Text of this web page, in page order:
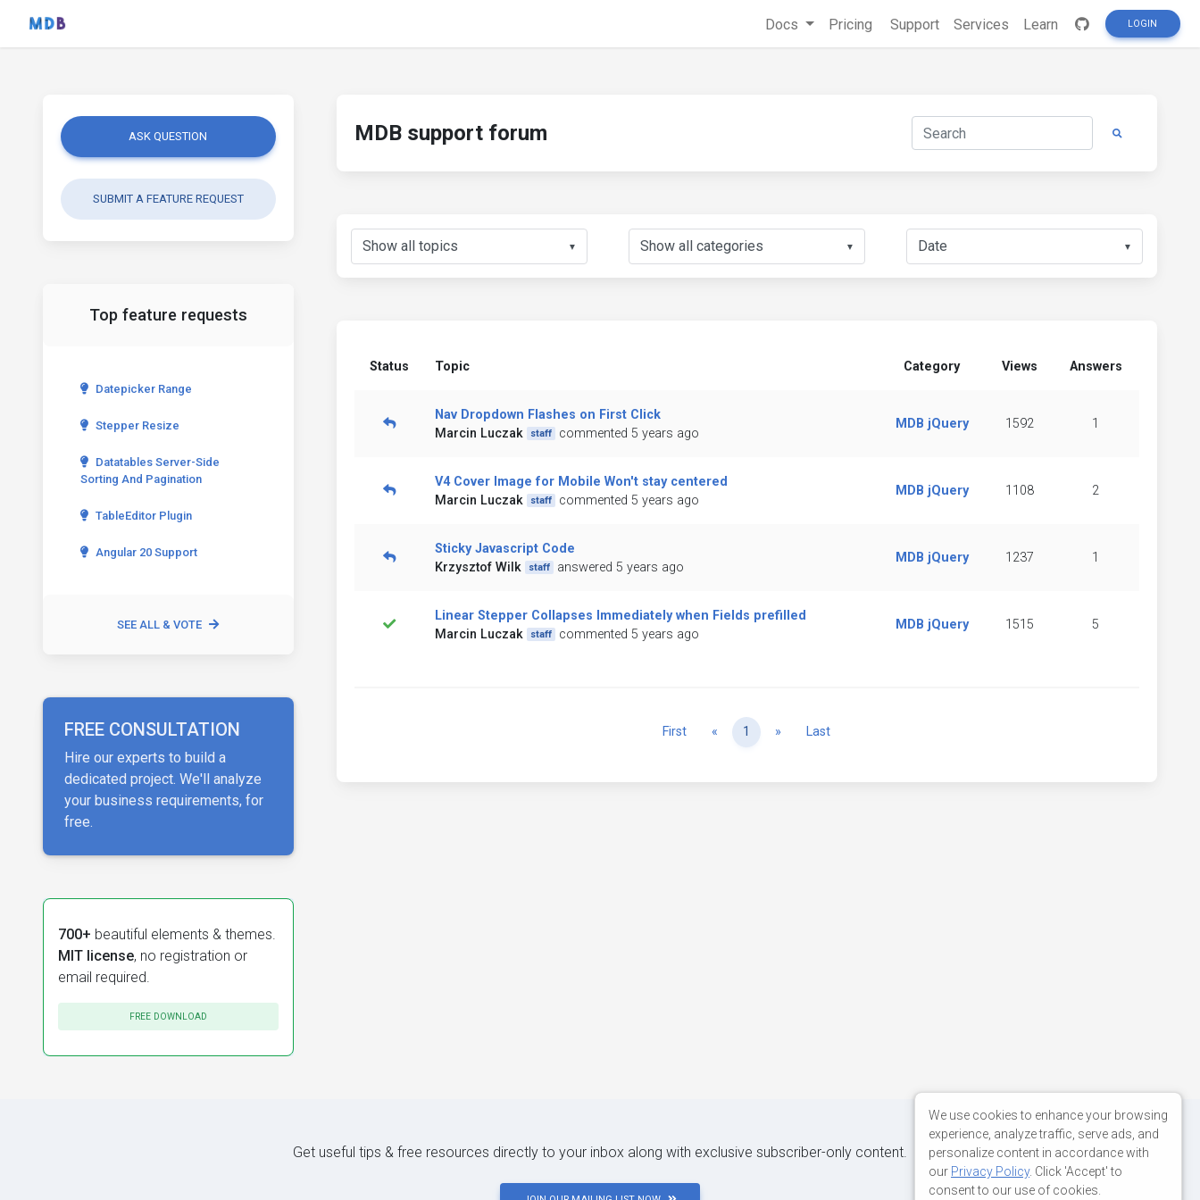
Docs Pricing Support Services Learn LOGIN
ASK QUESTION
SUBMIT A FEATURE REQUEST
Top feature requests
Datepicker Range
Stepper Resize
Datatables Server-Side
Sorting And Pagination
TableEditor Plugin
Angular 20 Support
SEE ALL & VOTE
FREE CONSULTATION
Hire our experts to build a
dedicated project. We'll analyze
your business requirements, for
free.
700+ beautiful elements & themes.
MIT license, no registration or
email required.
FREE DOWNLOAD
MDB support forum
▼ ▼ ▼
Status Topic Category Views Answers
Nav Dropdown Flashes on First Click
Marcin Luczak
staff commented 5 years ago
MDB jQuery 1592 1
V4 Cover Image for Mobile Won't stay centered
Marcin Luczak
staff commented 5 years ago
MDB jQuery 1108 2
Sticky Javascript Code
Krzysztof Wilk
staff answered 5 years ago
MDB jQuery 1237 1
Linear Stepper Collapses Immediately when Fields prefilled
Marcin Luczak
staff commented 5 years ago
MDB jQuery 1515 5
First « Previous
1 » NextLast
Get useful tips & free resources directly to your inbox along with exclusive subscriber-only content.
We use cookies to enhance your browsing
experience, analyze traffic, serve ads, and
personalize content in accordance with
our Privacy Policy. Click 'Accept' to
consent to our use of cookies.